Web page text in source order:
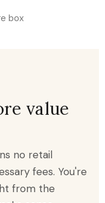
box
value
no retail
fees. You're
from the